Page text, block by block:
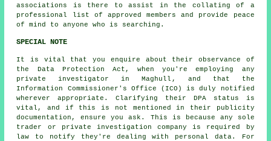
associations is there to assist in the collating of a
professional list of approved members and provide peace
of mind to anyone who is searching.
SPECIAL NOTE
It is vital that you enquire about their observance of
the Data Protection Act, when you're employing any
private investigator in Maghull, and that the
Information Commissioner's Office (ICO) is duly notified
wherever appropriate. Clarifying their DPA status is
vital, and if this is not mentioned in their publicity
documentation, ensure you ask. This is because any sole
trader or private investigation company is required by
law to notify they're dealing with personal data. For